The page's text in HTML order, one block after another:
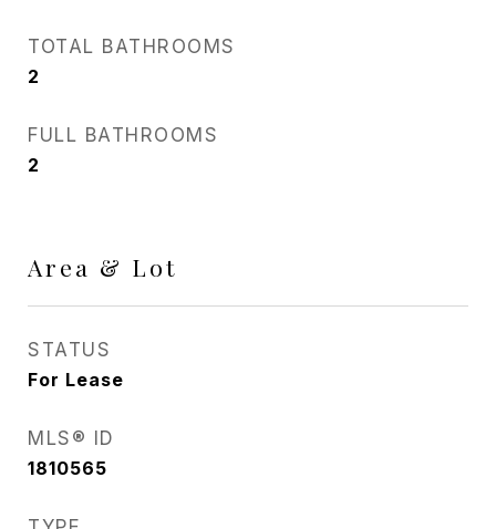
TOTAL BATHROOMS
2
FULL BATHROOMS
2
Area & Lot
STATUS
For Lease
MLS® ID
1810565